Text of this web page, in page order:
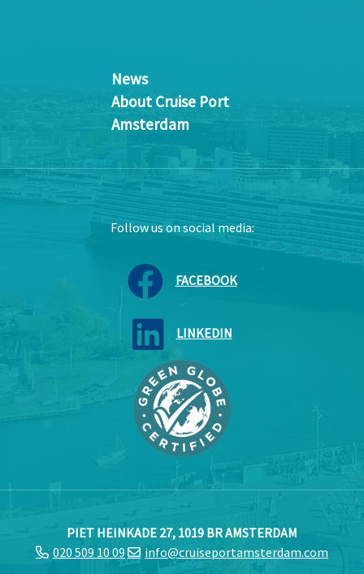
News
About Cruise Port
Amsterdam
Follow us on social media:
FACEBOOK
LINKEDIN
PIET HEINKADE 27, 1019 BR AMSTERDAM
020 509 10 09
info@cruiseportamsterdam.com